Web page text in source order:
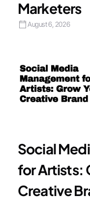
Marketers
August 6, 2026
Social
for Artists:
Creative